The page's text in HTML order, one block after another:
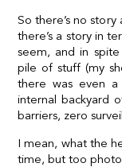
So there’s no
there’s a story in
seem, and in
pile of stuff (my
there was even
internal backyard
barriers, zero
I mean, what the
time, but too